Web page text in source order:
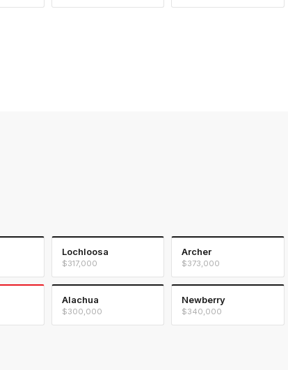
Lochloosa
$317,000
Archer
$373,000
Alachua
$300,000
Newberry
$340,000